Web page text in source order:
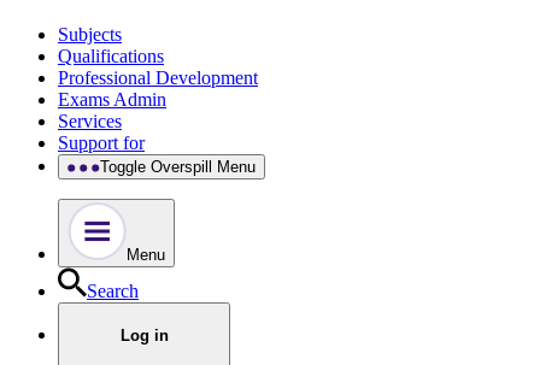
Subjects
Qualifications
Professional Development
Exams Admin
Services
Support for
Toggle Overspill Menu
Menu
Search
Log in